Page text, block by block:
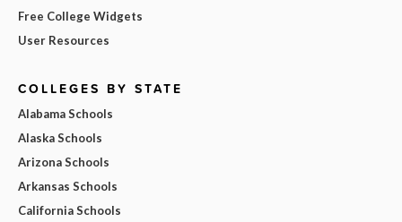
Free College Widgets
User Resources
COLLEGES BY STATE
Alabama Schools
Alaska Schools
Arizona Schools
Arkansas Schools
California Schools